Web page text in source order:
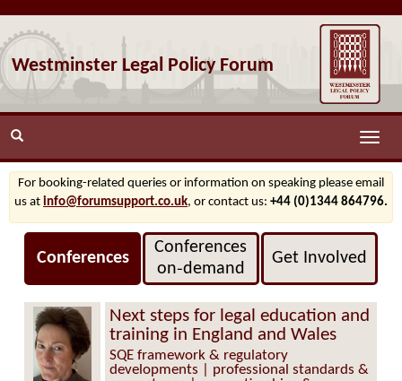
Westminster Legal Policy Forum
Toggle
For booking-related queries or information on speaking please email
us at info@forumsupport.co.uk, or contact us: +44 (0)1344 864796.
Conferences
Conferences
on‑demand
Get Involved
Next steps for legal education and
training in England and Wales
SQE framework & regulatory
developments | professional standards &